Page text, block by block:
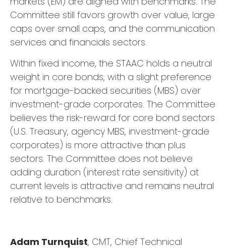
Committee still favors growth over value, large
caps over small caps, and the communication
services and financials sectors.
Within fixed income, the STAAC holds a neutral
weight in core bonds, with a slight preference
for mortgage-backed securities (MBS) over
investment-grade corporates. The Committee
believes the risk-reward for core bond sectors
(U.S. Treasury, agency MBS, investment-grade
corporates) is more attractive than plus
sectors. The Committee does not believe
adding duration (interest rate sensitivity) at
current levels is attractive and remains neutral
relative to benchmarks.
Adam Turnquist, CMT, Chief Technical